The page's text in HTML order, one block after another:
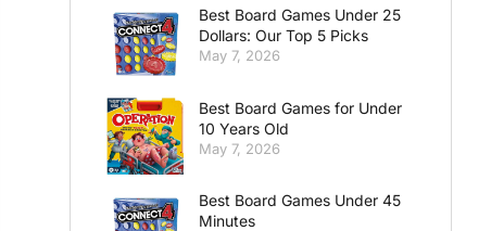
Best Board Games Under 25
Dollars: Our Top 5 Picks
May 7, 2026
Best Board Games for Under
10 Years Old
May 7, 2026
Best Board Games Under 45
Minutes